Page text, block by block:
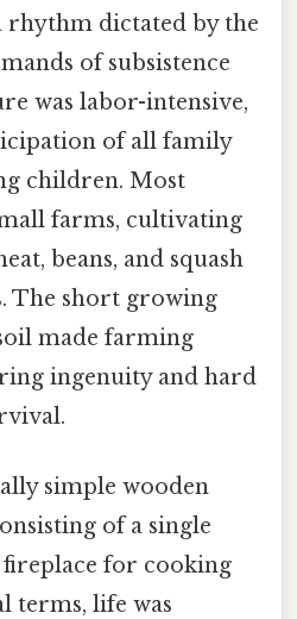
rhythm dictated by the
of subsistence
was labor-intensive,
of all family
children. Most
farms, cultivating
beans, and squash
The short growing
made farming
ingenuity and hard
simple wooden
of a single
for cooking
terms, life was